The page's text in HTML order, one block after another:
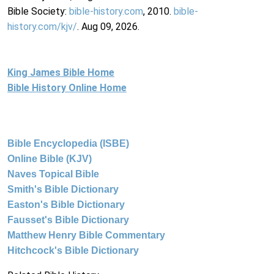
Bible Society: bible-history.com, 2010. bible-
history.com/kjv/. Aug 09, 2026.
King James Bible Home
Bible History Online Home
Bible Encyclopedia (ISBE)
Online Bible (KJV)
Naves Topical Bible
Smith's Bible Dictionary
Easton's Bible Dictionary
Fausset's Bible Dictionary
Matthew Henry Bible Commentary
Hitchcock's Bible Dictionary